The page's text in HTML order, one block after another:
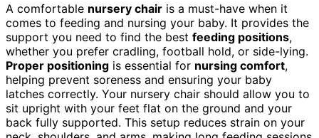
A comfortable nursery chair is a must-have when it
comes to feeding and nursing your baby. It provides the
support you need to find the best feeding positions,
whether you prefer cradling, football hold, or side-lying.
Proper positioning is essential for nursing comfort,
helping prevent soreness and ensuring your baby
latches correctly. Your nursery chair should allow you to
sit upright with your feet flat on the ground and your
back fully supported. This setup reduces strain on your